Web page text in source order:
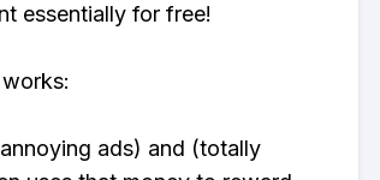
essentially for free!
ads) and (totally